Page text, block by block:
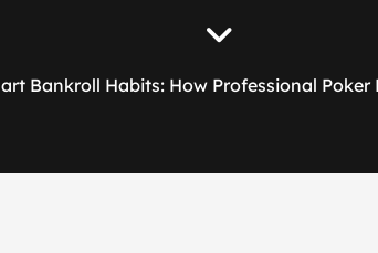
Bankroll Habits: How Professional Poker